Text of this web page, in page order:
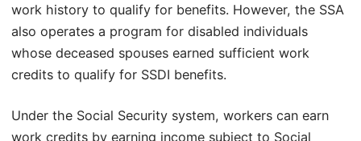
work history to qualify for benefits. However, the SSA
also operates a program for disabled individuals
whose deceased spouses earned sufficient work
credits to qualify for SSDI benefits.
Under the Social Security system, workers can earn
work credits by earning income subject to Social